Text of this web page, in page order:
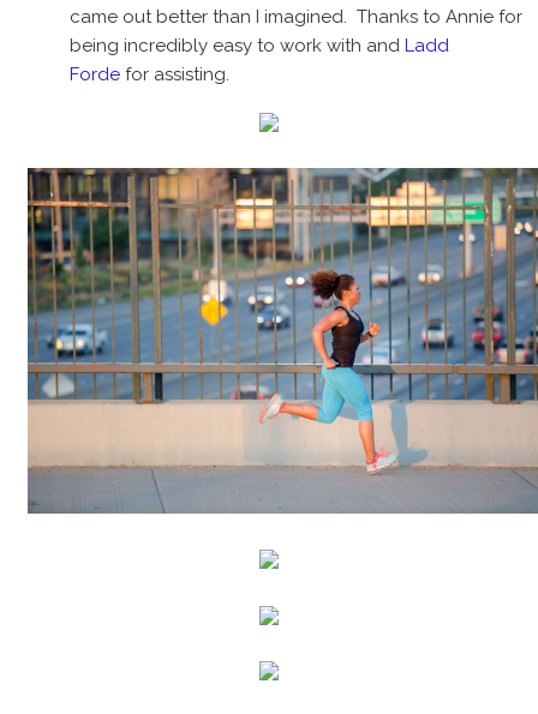
came out better than I imagined. Thanks to Annie for
being incredibly easy to work with and Ladd
Fordefor assisting.